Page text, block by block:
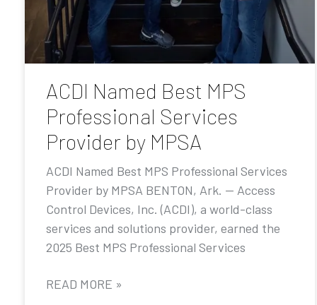
ACDI Named Best MPS
Professional Services
Provider by MPSA
ACDI Named Best MPS Professional Services
Provider by MPSA BENTON, Ark. — Access
Control Devices, Inc. (ACDI), a world-class
services and solutions provider, earned the
2025 Best MPS Professional Services
READ MORE »